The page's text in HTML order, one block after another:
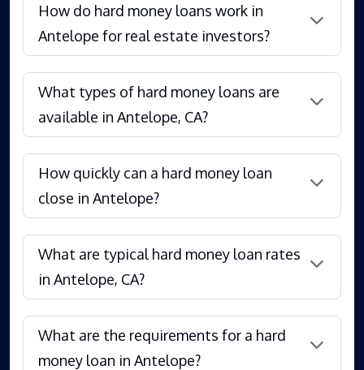
How do hard money loans work in
Antelope for real estate investors?
What types of hard money loans are
available in Antelope, CA?
How quickly can a hard money loan
close in Antelope?
What are typical hard money loan rates
in Antelope, CA?
What are the requirements for a hard
money loan in Antelope?